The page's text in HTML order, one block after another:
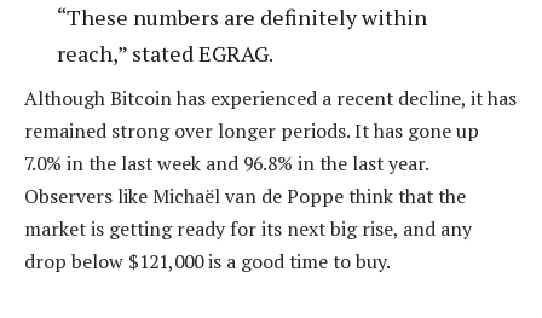
“These numbers are definitely within
reach,” stated EGRAG.
Although Bitcoin has experienced a recent decline, it has
remained strong over longer periods. It has gone up
7.0% in the last week and 96.8% in the last year.
Observers like Michaël van de Poppe think that the
market is getting ready for its next big rise, and any
drop below $121,000 is a good time to buy.